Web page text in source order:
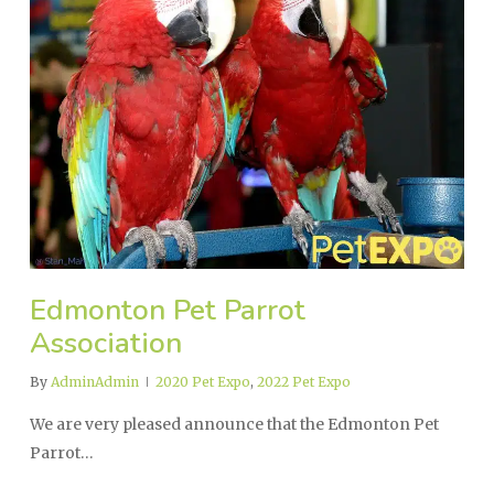
Edmonton Pet Parrot
Association
By AdminAdmin 2020 Pet Expo, 2022 Pet Expo
We are very pleased announce that the Edmonton Pet
Parrot…